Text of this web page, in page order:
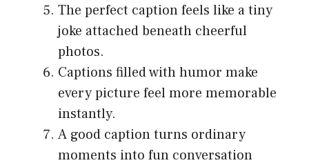
The perfect caption feels like a tiny
joke attached beneath cheerful
photos.
Captions filled with humor make
every picture feel more memorable
instantly.
A good caption turns ordinary
moments into fun conversation